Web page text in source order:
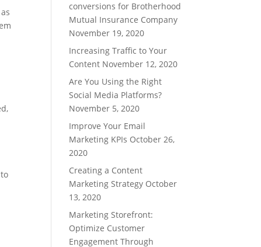
,
conversions for Brotherhood
Mutual Insurance Company
November 19, 2020
Increasing Traffic to Your
Content November 12, 2020
Are You Using the Right
Social Media Platforms?
November 5, 2020
Improve Your Email
Marketing KPIs October 26,
2020
Creating a Content
Marketing Strategy October
13, 2020
Marketing Storefront:
Optimize Customer
Engagement Through